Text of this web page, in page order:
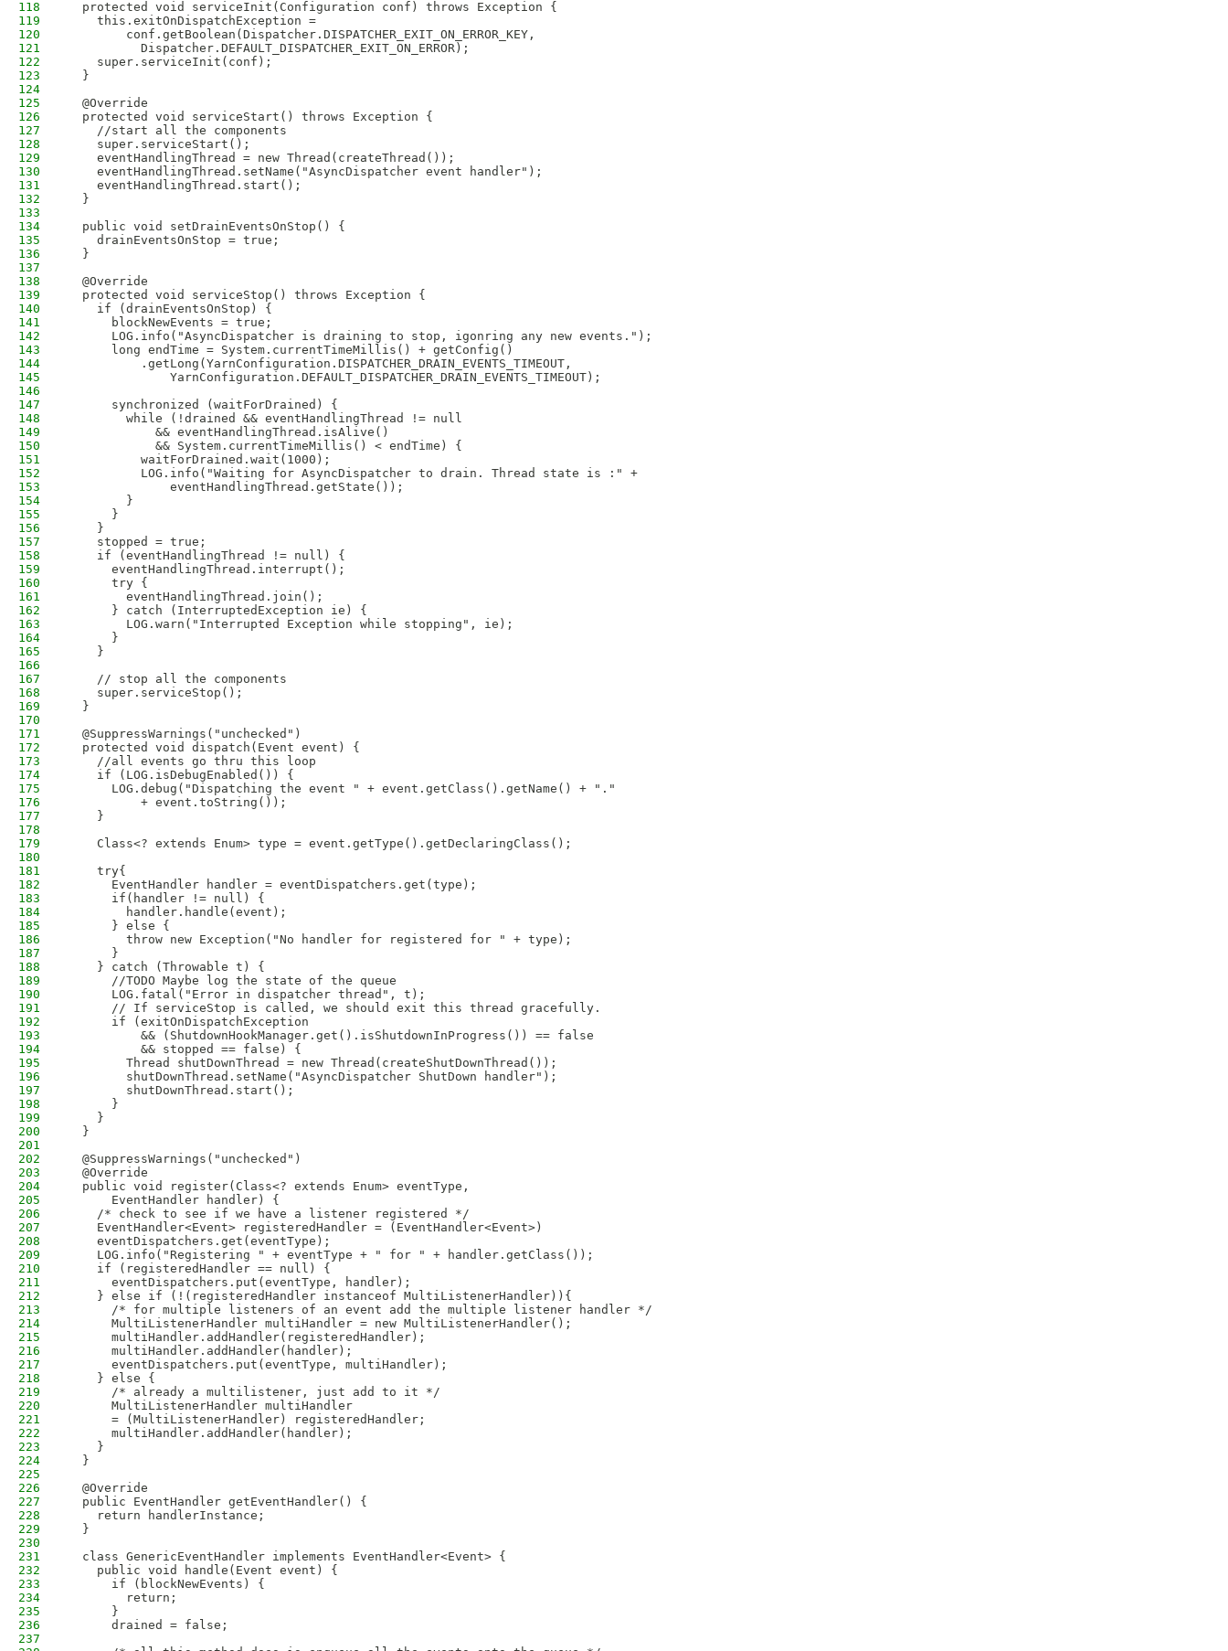
118
  protected void serviceInit(Configuration conf) throws Exception {
119
    this.exitOnDispatchException =
120
        conf.getBoolean(Dispatcher.DISPATCHER_EXIT_ON_ERROR_KEY,
121
          Dispatcher.DEFAULT_DISPATCHER_EXIT_ON_ERROR);
122
    super.serviceInit(conf);
123
  }
124
125
  @Override
126
  protected void serviceStart() throws Exception {
127
    //start all the components
128
    super.serviceStart();
129
    eventHandlingThread = new Thread(createThread());
130
    eventHandlingThread.setName("AsyncDispatcher event handler");
131
    eventHandlingThread.start();
132
  }
133
134
  public void setDrainEventsOnStop() {
135
    drainEventsOnStop = true;
136
  }
137
138
  @Override
139
  protected void serviceStop() throws Exception {
140
    if (drainEventsOnStop) {
141
      blockNewEvents = true;
142
      LOG.info("AsyncDispatcher is draining to stop, igonring any new events.");
143
      long endTime = System.currentTimeMillis() + getConfig()
144
          .getLong(YarnConfiguration.DISPATCHER_DRAIN_EVENTS_TIMEOUT,
145
              YarnConfiguration.DEFAULT_DISPATCHER_DRAIN_EVENTS_TIMEOUT);
146
147
      synchronized (waitForDrained) {
148
        while (!drained && eventHandlingThread != null
149
            && eventHandlingThread.isAlive()
150
            && System.currentTimeMillis() < endTime) {
151
          waitForDrained.wait(1000);
152
          LOG.info("Waiting for AsyncDispatcher to drain. Thread state is :" +
153
              eventHandlingThread.getState());
154
        }
155
      }
156
    }
157
    stopped = true;
158
    if (eventHandlingThread != null) {
159
      eventHandlingThread.interrupt();
160
      try {
161
        eventHandlingThread.join();
162
      } catch (InterruptedException ie) {
163
        LOG.warn("Interrupted Exception while stopping", ie);
164
      }
165
    }
166
167
    // stop all the components
168
    super.serviceStop();
169
  }
170
171
  @SuppressWarnings("unchecked")
172
  protected void dispatch(Event event) {
173
    //all events go thru this loop
174
    if (LOG.isDebugEnabled()) {
175
      LOG.debug("Dispatching the event " + event.getClass().getName() + "."
176
          + event.toString());
177
    }
178
179
    Class<? extends Enum> type = event.getType().getDeclaringClass();
180
181
    try{
182
      EventHandler handler = eventDispatchers.get(type);
183
      if(handler != null) {
184
        handler.handle(event);
185
      } else {
186
        throw new Exception("No handler for registered for " + type);
187
      }
188
    } catch (Throwable t) {
189
      //TODO Maybe log the state of the queue
190
      LOG.fatal("Error in dispatcher thread", t);
191
      // If serviceStop is called, we should exit this thread gracefully.
192
      if (exitOnDispatchException
193
          && (ShutdownHookManager.get().isShutdownInProgress()) == false
194
          && stopped == false) {
195
        Thread shutDownThread = new Thread(createShutDownThread());
196
        shutDownThread.setName("AsyncDispatcher ShutDown handler");
197
        shutDownThread.start();
198
      }
199
    }
200
  }
201
202
  @SuppressWarnings("unchecked")
203
  @Override
204
  public void register(Class<? extends Enum> eventType,
205
      EventHandler handler) {
206
    /* check to see if we have a listener registered */
207
    EventHandler<Event> registeredHandler = (EventHandler<Event>)
208
    eventDispatchers.get(eventType);
209
    LOG.info("Registering " + eventType + " for " + handler.getClass());
210
    if (registeredHandler == null) {
211
      eventDispatchers.put(eventType, handler);
212
    } else if (!(registeredHandler instanceof MultiListenerHandler)){
213
      /* for multiple listeners of an event add the multiple listener handler */
214
      MultiListenerHandler multiHandler = new MultiListenerHandler();
215
      multiHandler.addHandler(registeredHandler);
216
      multiHandler.addHandler(handler);
217
      eventDispatchers.put(eventType, multiHandler);
218
    } else {
219
      /* already a multilistener, just add to it */
220
      MultiListenerHandler multiHandler
221
      = (MultiListenerHandler) registeredHandler;
222
      multiHandler.addHandler(handler);
223
    }
224
  }
225
226
  @Override
227
  public EventHandler getEventHandler() {
228
    return handlerInstance;
229
  }
230
231
  class GenericEventHandler implements EventHandler<Event> {
232
    public void handle(Event event) {
233
      if (blockNewEvents) {
234
        return;
235
      }
236
      drained = false;
237